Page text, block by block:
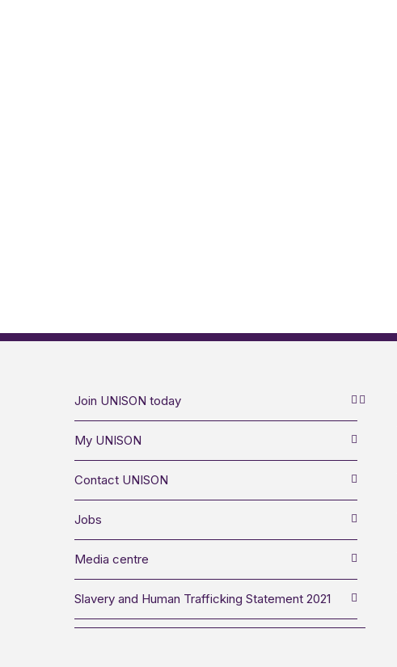
Join UNISON today
My UNISON
Contact UNISON
Jobs
Media centre
Slavery and Human Trafficking Statement 2021